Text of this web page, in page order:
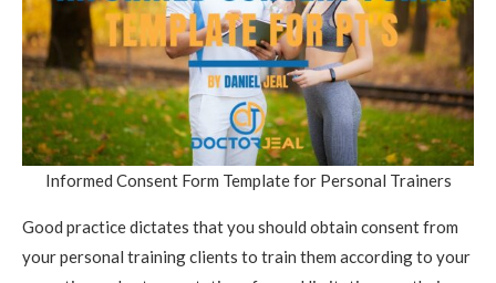
Informed Consent Form Template for Personal Trainers
Good practice dictates that you should obtain consent from
your personal training clients to train them according to your